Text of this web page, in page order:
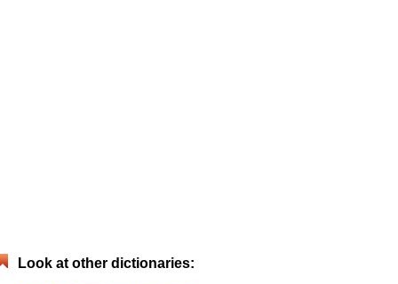
Look at other dictionaries: